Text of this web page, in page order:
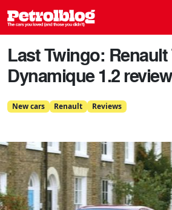
Petrolblog
Last Twingo:
Dynamique 1.2 review
New cars Renault Reviews